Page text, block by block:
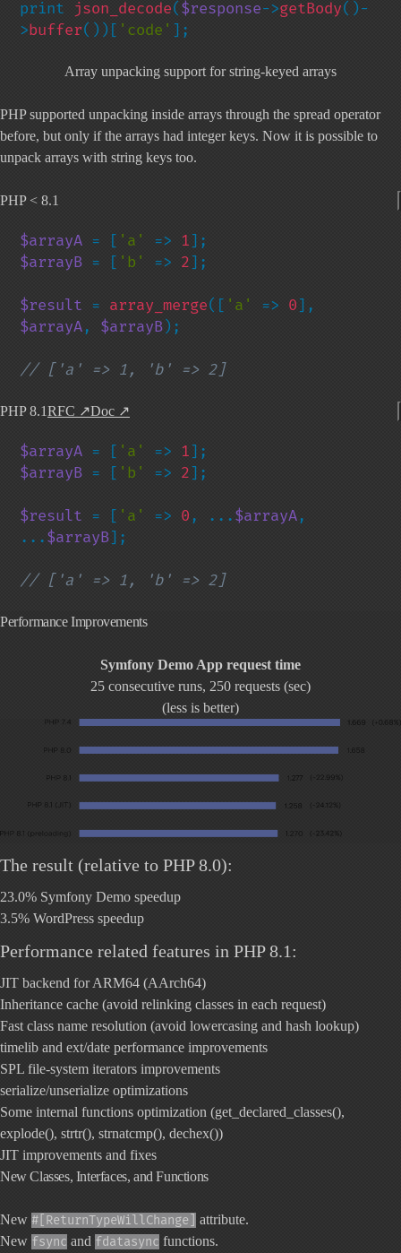
print json_decode($response->getBody()-
>buffer())[ 'code' ];
Array unpacking support for string-keyed arrays
PHP supported unpacking inside arrays through the spread operator
before, but only if the arrays had integer keys. Now it is possible to
unpack arrays with string keys too.
PHP < 8.1
$arrayA = [ 'a' => 1
$arrayB = [ 'b' => 2];
$result = array_merge([ 'a' => 0
$arrayA, $arrayB);
// ['a' => 1, 'b' => 2]
PHP 8.1RFC ↗Doc ↗
$arrayA = [ 'a' => 1
$arrayB = [ 'b' => 2];
$result = [ 'a' => 0 , ...$arrayA,
...$arrayB];
// ['a' => 1, 'b' => 2]
Performance Improvements
Symfony Demo App request time
25 consecutive runs, 250 requests (sec)
(less is better)
The result (relative to PHP 8.0):
23.0% Symfony Demo speedup
3.5% WordPress speedup
Performance related features in PHP 8.1:
JIT backend for ARM64 (AArch64)
Inheritance cache (avoid relinking classes in each request)
Fast class name resolution (avoid lowercasing and hash lookup)
timelib and ext/date performance improvements
SPL file-system iterators improvements
serialize/unserialize optimizations
Some internal functions optimization (get_declared_classes(),
explode(), strtr(), strnatcmp(), dechex())
JIT improvements and fixes
New Classes, Interfaces, and Functions
New #[ReturnTypeWillChange]
attribute.
New fsync and fdatasync functions.